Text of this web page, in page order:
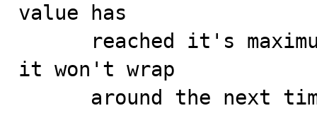
value has
it won't wrap